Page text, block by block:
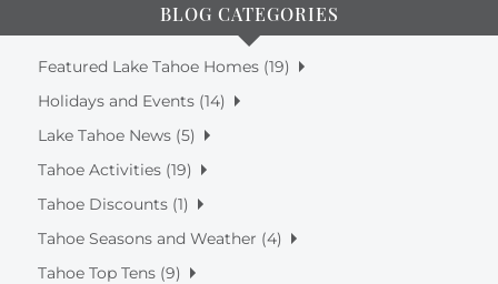
BLOG CATEGORIES
Featured Lake Tahoe Homes (19)
Holidays and Events (14)
Lake Tahoe News (5)
Tahoe Activities (19)
Tahoe Discounts (1)
Tahoe Seasons and Weather (4)
Tahoe Top Tens (9)